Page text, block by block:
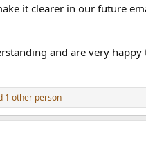
it clearer in our future
and are very
1 other person